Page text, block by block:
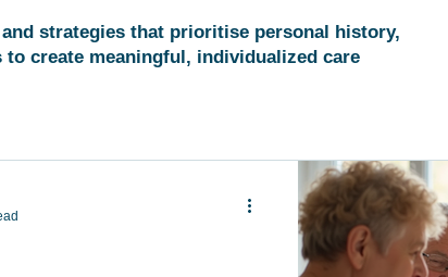
strategies that prioritise personal history,
to create meaningful, individualized care